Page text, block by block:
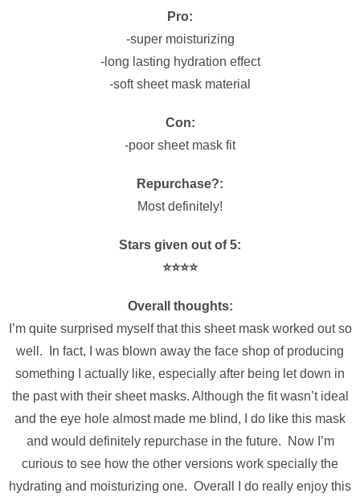
Pro:
-super moisturizing
-long lasting hydration effect
-soft sheet mask material
Con:
-poor sheet mask fit
Repurchase?:
Most definitely!
Stars given out of 5:
⭐️⭐️⭐️⭐️
Overall thoughts:
I’m quite surprised myself that this sheet mask worked out so
well. In fact, I was blown away the face shop of producing
something I actually like, especially after being let down in
the past with their sheet masks. Although the fit wasn’t ideal
and the eye hole almost made me blind, I do like this mask
and would definitely repurchase in the future. Now I’m
curious to see how the other versions work specially the
hydrating and moisturizing one. Overall I do really enjoy this